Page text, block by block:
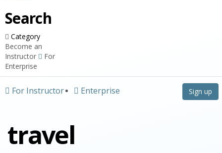
Search
Category
Become an
Instructor
For
Enterprise
For Instructor Enterprise Sign up
travel